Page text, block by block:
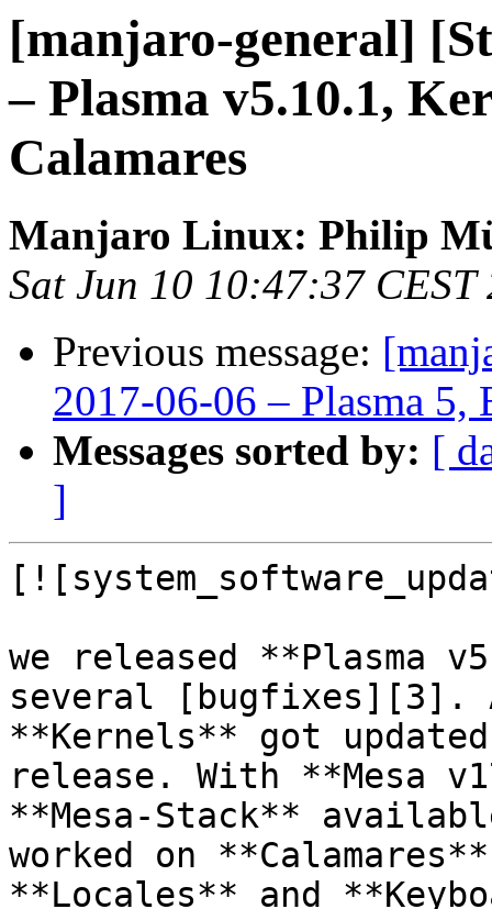
[manjaro-general]
– Plasma v5.10.1,
Calamares
Manjaro Linux: Philip
Sat Jun 10 10:47:37 CEST
Previous message:
2017-06-06 – Plasma 5,
Messages sorted by: [
]
we released **Plasma
several [bugfixes][3].
**Kernels** got
release. With **Mesa
**Mesa-Stack**
worked on
**Locales** and